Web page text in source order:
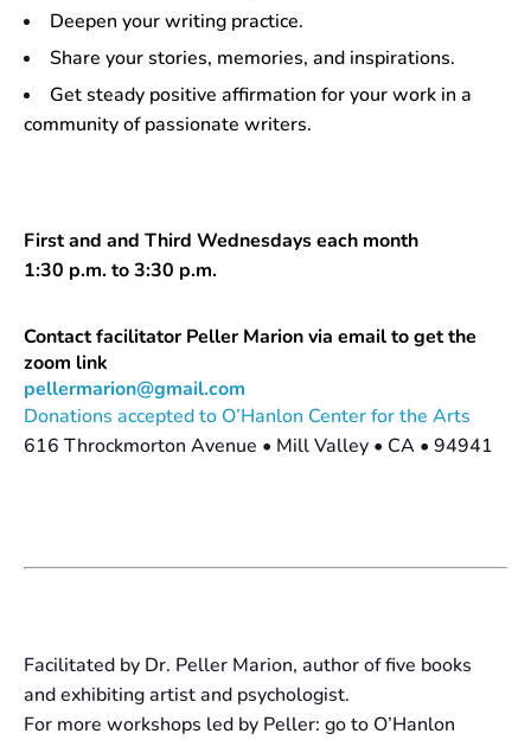
Deepen your writing practice.
Share your stories, memories, and inspirations.
Get steady positive affirmation for your work in a
community of passionate writers.
First and and Third Wednesdays each month
1:30 p.m. to 3:30 p.m.
Contact facilitator Peller Marion via email to get the
zoom link
pellermarion@gmail.com
Donations accepted to O’Hanlon Center for the Arts
616 Throckmorton Avenue • Mill Valley • CA • 94941
Facilitated by Dr. Peller Marion, author of five books
and exhibiting artist and psychologist.
For more workshops led by Peller: go to O’Hanlon